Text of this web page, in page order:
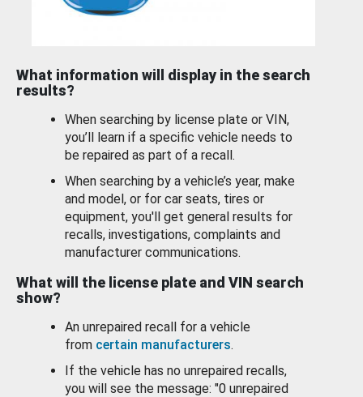
What information will display in the search
results?
When searching by license plate or VIN,
you’ll learn if a specific vehicle needs to
be repaired as part of a recall.
When searching by a vehicle’s year, make
and model, or for car seats, tires or
equipment, you'll get general results for
recalls, investigations, complaints and
manufacturer communications.
What will the license plate and VIN search
show?
An unrepaired recall for a vehicle
from certain manufacturers.
If the vehicle has no unrepaired recalls,
you will see the message: "0 unrepaired